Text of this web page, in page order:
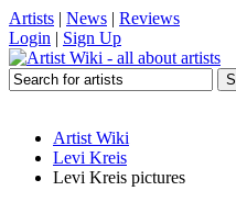
Artists | News | Reviews
Login | Sign Up
Artist Wiki
Levi Kreis
Levi Kreis pictures